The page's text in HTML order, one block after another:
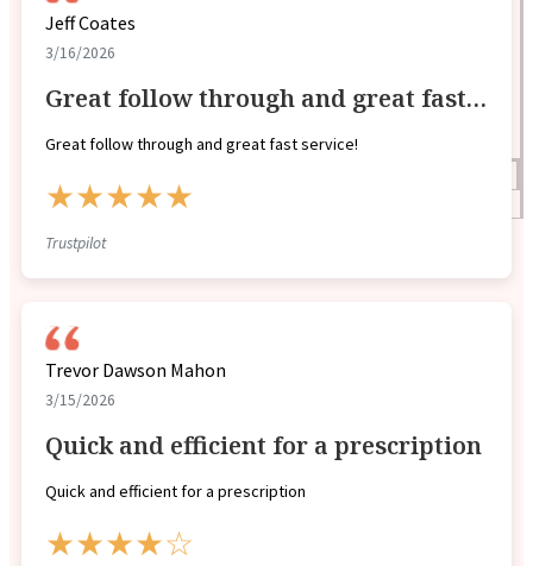
Press
Testimonials
Jeff Coates
3/16/2026
Great follow through and great fast…
Great follow through and great fast service!
★★★★★
Trustpilot
Trevor Dawson Mahon
3/15/2026
Quick and efficient for a prescription
Quick and efficient for a prescription
★★★★☆